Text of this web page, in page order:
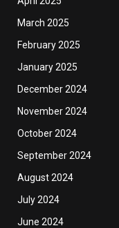
March 2025
February 2025
January 2025
December 2024
November 2024
October 2024
September 2024
August 2024
July 2024
June 2024